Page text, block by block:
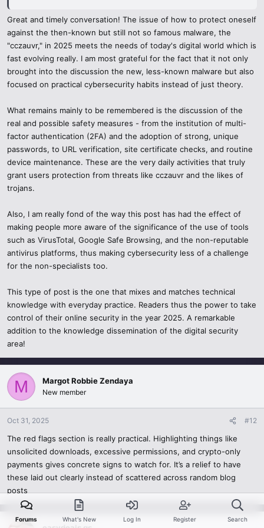
and in 2025, even professionals might end up being deceived. I
enjoyed that you pointed out that crucial point as well, when it
becomes too urgent or too good to be true and you need to stop and
recheck it. This single line would save millions of people falling into
phishing or other investment traps.
amazing as well - the usage of virtual credit cards, VPNs with
threat detection, and sandbox environments to conduct safe
research is precisely the type of practical and detailed information
that can make a difference. One can hardly see content covering
cybersecurity that is both educational and empowering, and this
post fits this description well.
get fascinated by some ominous words or dark web speculations,
yet your message that proper research and information
dissemination are part of making the internet safe to all was so
Altogether, this post is a very good illustration of what can be meant
content that is able to make people not only remain safe, but also
makes them think critically about the digital world that surrounds
them. It is great to read such valuable and insightful information,
and it indeed is what cybersecurity education needs to resemble in
2025.
Great and timely conversation! The issue of how to protect oneself
against the then-known but still not so famous malware, the
"cczauvr," in 2025 meets the needs of today's digital world which is
fast evolving really. I am most grateful for the fact that it not only
brought into the discussion the new, less-known malware but also
focused on practical cybersecurity habits instead of just theory.
What remains mainly to be remembered is the discussion of the
real and possible safety measures - from the institution of multi-
factor authentication (2FA) and the adoption of strong, unique
passwords, to URL verification, site certificate checks, and routine
device maintenance. These are the very daily activities that truly
grant users protection from threats like cczauvr and the likes of
trojans.
Also, I am really fond of the way this post has had the effect of
making people more aware of the significance of the use of tools
such as VirusTotal, Google Safe Browsing, and the non-reputable
antivirus platforms, thus making cybersecurity less of a challenge
for the non-specialists too.
This type of post is the one that mixes and matches technical
knowledge with everyday practice. Readers thus the power to take
control of their online security in the year 2025. A remarkable
addition to the knowledge dissemination of the digital security
area!
M Margot Robbie Zendaya
New member
Oct 31, 2025 #12
The red flags section is really practical. Highlighting things like
unsolicited downloads, excessive permissions, and crypto-only
payments gives concrete signs to watch for. It’s a relief to have
these laid out clearly instead of scattered across random blog
posts
Forums What's New Log In Register Search